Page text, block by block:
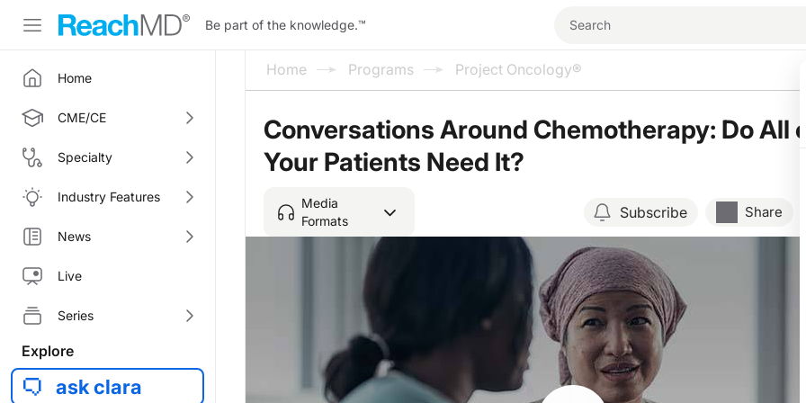
Be part of the knowledge.™
Home
CME/CE
Specialty
Industry Features
News
Live
Series
Explore
ask clara
Home Programs Project Oncology®
Conversations Around Chemotherapy: Do All of
Your Patients Need It?
Media
Formats
Subscribe Share
Resume